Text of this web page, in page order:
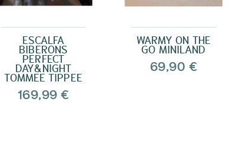
ESCALFA
BIBERONS
PERFECT
DAY&NIGHT
TOMMEE TIPPEE
169,99 €
WARMY ON THE
GO MINILAND
69,90 €